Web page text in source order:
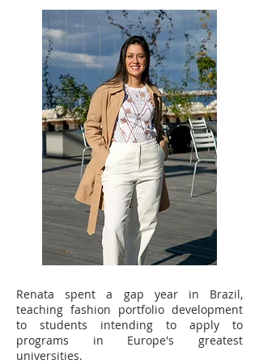
Renata spent a gap year in Brazil,
teaching fashion portfolio development
to students intending to apply to
programs in Europe's greatest
universities.